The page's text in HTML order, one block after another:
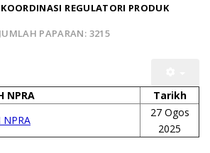
KOORDINASI REGULATORI PRODUK
JUMLAH PAPARAN: 3215
NPRA
Tarikh
NPRA
27 Ogos
2025